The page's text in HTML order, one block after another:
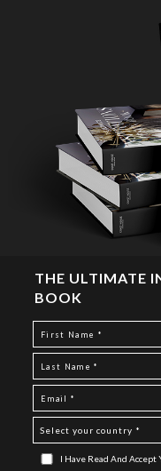
THE ULTIMATE
BOOK
I Have Read And Accept